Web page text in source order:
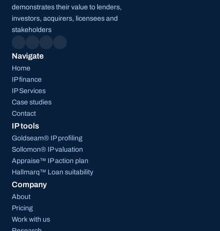
demonstrates their value to lenders,
investors, acquirers, licensees and
stakeholders
Navigate
Home
IP finance
IP Services
Case studies
Contact
IP tools
Goldseam® IP profiling
Sollomon® IP valuation
Appraise™ IP action plan
Hallmarq™ Loan suitability
Company
About
Pricing
Work with us